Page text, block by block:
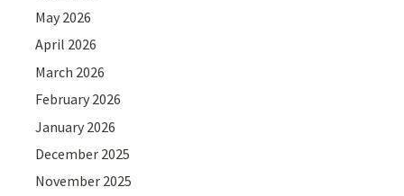
May 2026
April 2026
March 2026
February 2026
January 2026
December 2025
November 2025